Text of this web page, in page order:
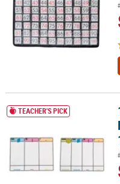
14" x 18" Laminated Paper
TEACHER'S PICK